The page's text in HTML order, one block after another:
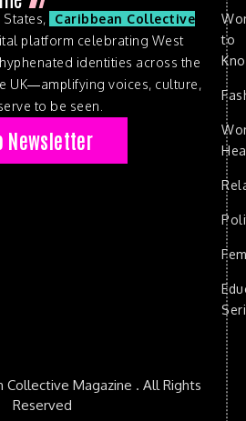
States,
Caribbean Collective
platform celebrating West
identities across the
UK—amplifying voices, culture,
to be seen.
Newsletter
to
Magazine . All Rights
Reserved